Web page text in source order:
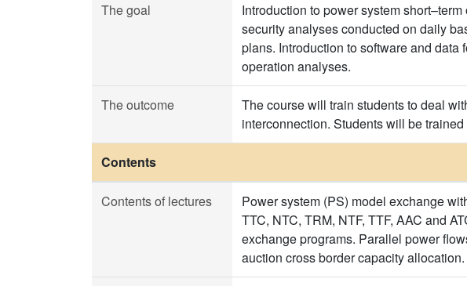
The goal
Introduction to power system
security analyses conducted on daily
plans. Introduction to software and
operation analyses.
The outcome
The course will train students to deal
interconnection. Students will be
Contents
Contents of lectures
Power system (PS) model exchange
TTC, NTC, TRM, NTF, TTF, AAC and
exchange programs. Parallel power
auction cross border capacity allocation.